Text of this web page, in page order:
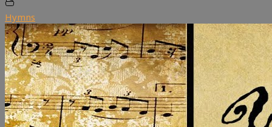
Hymns